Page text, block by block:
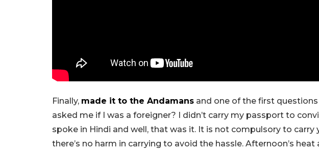
Finally, made it to the Andamans and one of the first
asked me if I was a foreigner? I didn’t carry my passport to
spoke in Hindi and well, that was it. It is not compulsory to
there’s no harm in carrying to avoid the hassle. Afternoon’s